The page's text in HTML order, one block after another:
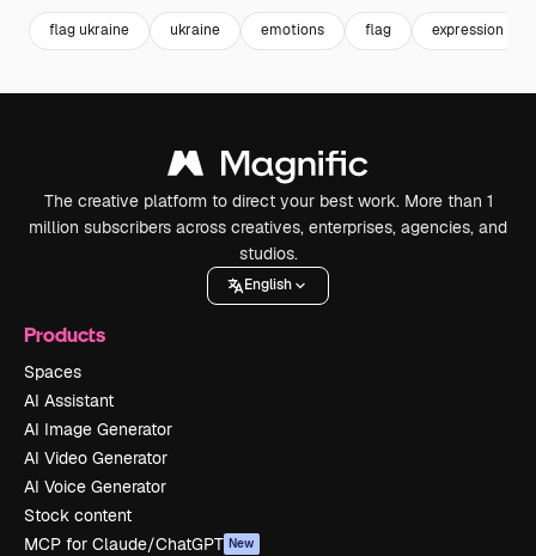
flag ukraine ukraine emotions flag expression
The creative platform to direct your best work. More than 1
million subscribers across creatives, enterprises, agencies, and
studios.
English
Products
Spaces
AI Assistant
AI Image Generator
AI Video Generator
AI Voice Generator
Stock content
MCP for Claude/ChatGPT New